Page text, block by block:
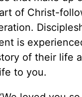
of Christ-
is
of their life
to you.